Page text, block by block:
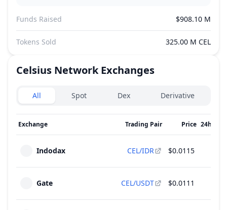
Funds Raised $908.10 M
Tokens Sold 325.00 M CEL
Celsius Network Exchanges
Exchanges type
All Spot Dex Derivative
Exchange Trading Pair Price 24h
Indodax CEL/IDR $0.0115
Gate CEL/USDT $0.0111